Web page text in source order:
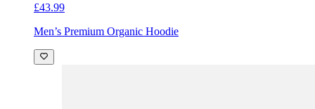
£43.99
Men’s Premium Organic Hoodie